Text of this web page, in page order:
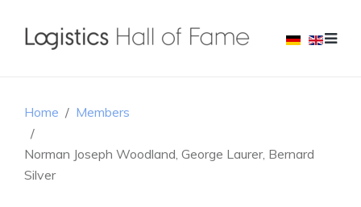
Home Members
Norman Joseph Woodland, George Laurer, Bernard
Silver